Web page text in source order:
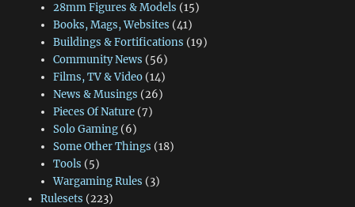
28mm Figures & Models (15)
Books, Mags, Websites (41)
Buildings & Fortifications (19)
Community News (56)
Films, TV & Video(14)
News & Musings (26)
Pieces Of Nature(7)
Solo Gaming(6)
Some Other Things (18)
Tools (5)
Wargaming Rules (3)
Rulesets (223)